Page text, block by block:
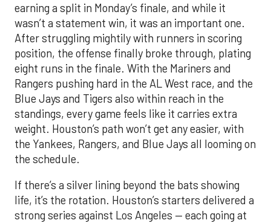
earning a split in Monday’s finale, and while it
wasn’t a statement win, it was an important one.
After struggling mightily with runners in scoring
position, the offense finally broke through, plating
eight runs in the finale. With the Mariners and
Rangers pushing hard in the AL West race, and the
Blue Jays and Tigers also within reach in the
standings, every game feels like it carries extra
weight. Houston’s path won’t get any easier, with
the Yankees, Rangers, and Blue Jays all looming on
the schedule.
If there’s a silver lining beyond the bats showing
life, it’s the rotation. Houston’s starters delivered a
strong series against Los Angeles — each going at